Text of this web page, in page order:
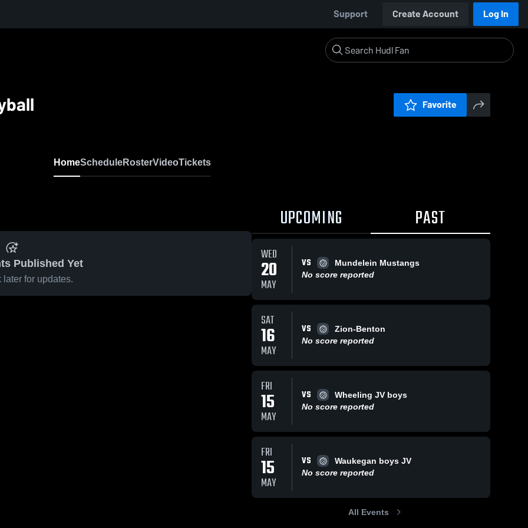
Support Create Account Log In
Favorite
HomeScheduleRosterVideoTickets
Published Yet
later for updates.
UPCOMING PAST
WED
20
MAY
VS
Mundelein Mustangs
No score reported
SAT
16
MAY
VS
Zion-Benton
No score reported
FRI
15
MAY
VS
Wheeling JV boys
No score reported
FRI
15
MAY
VS
Waukegan boys JV
No score reported
All Events